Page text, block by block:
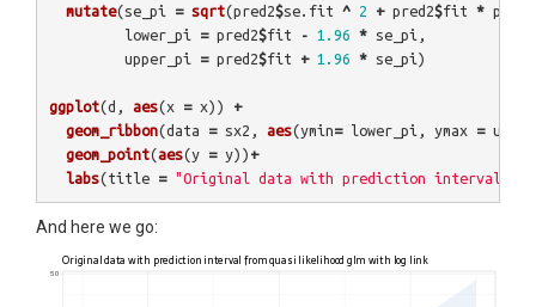
mutate(se_pi = sqrt(pred2$se.fit ^ 2 + pred2$fit * pred2
lower_pi
= pred2$fit - 1.96 * se_pi
upper_pi
= pred2$fit + 1.96 * se_pi )
ggplot(d aes(x = x))
+
geom_ribbon(data = sx2 aes(ymin= lower_pi ymax =
geom_point(aes(y = y)) +
labs(title = "Original data with prediction interval
And here we go: